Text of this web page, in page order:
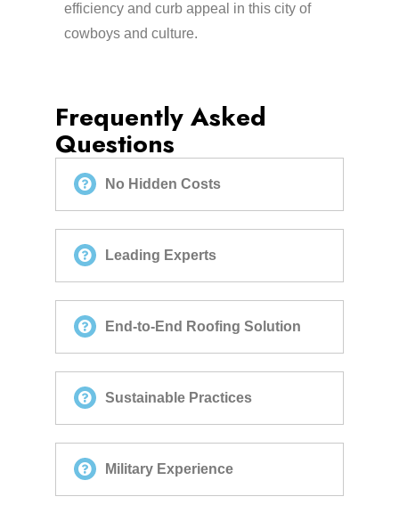
efficiency and curb appeal in this city of
cowboys and culture.
Frequently Asked
Questions
No Hidden Costs
Leading Experts
End-to-End Roofing Solution
Sustainable Practices
Military Experience